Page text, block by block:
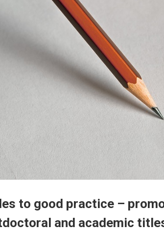
to good practice –
and academic